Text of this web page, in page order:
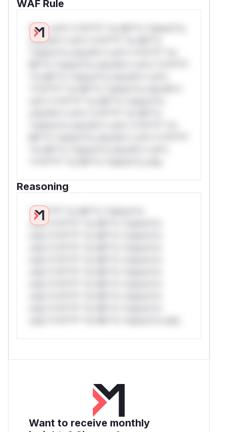
WAF Rule
W** rul*s *v*il**l* *or Mi**o *ustom*rs
only.W** rul*s *v*il**l* *or Mi**o
Reasoning
*v*il**l* *or Mi**o *ustom*rs
only.*v*il**l* *or Mi**o *ustom*rs
Want to receive monthly